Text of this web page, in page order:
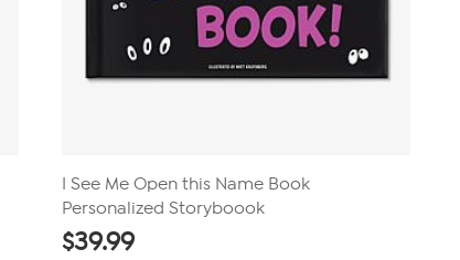
I See Me Open this Name Book
Personalized Storyboook
$39.99